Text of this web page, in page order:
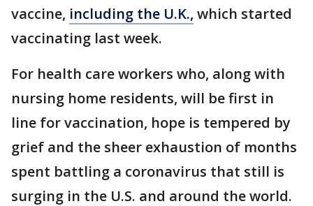
vaccine, including the U.K., which started
vaccinating last week.
For health care workers who, along with
nursing home residents, will be first in
line for vaccination, hope is tempered by
grief and the sheer exhaustion of months
spent battling a coronavirus that still is
surging in the U.S. and around the world.